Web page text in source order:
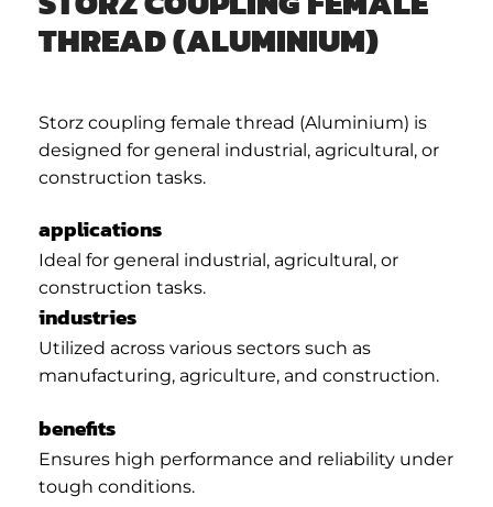
THREAD (ALUMINIUM)
Storz coupling female thread (Aluminium) is
designed for general industrial, agricultural, or
construction tasks.
applications
Ideal for general industrial, agricultural, or
construction tasks.
industries
Utilized across various sectors such as
manufacturing, agriculture, and construction.
benefits
Ensures high performance and reliability under
tough conditions.